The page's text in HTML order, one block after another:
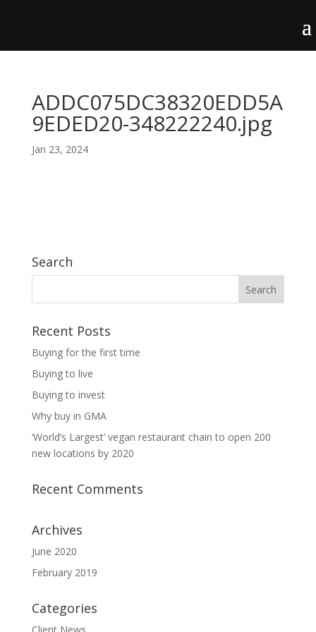
ADDC075DC38320EDD5A
9EDED20-348222240.jpg
Jan 23, 2024
Search
Recent Posts
Buying for the first time
Buying to live
Buying to invest
Why buy in GMA
‘World’s Largest’ vegan restaurant chain to open 200
new locations by 2020
Recent Comments
Archives
June 2020
February 2019
Categories